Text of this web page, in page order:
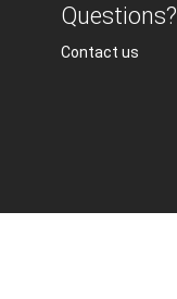
Questions?
Contact us